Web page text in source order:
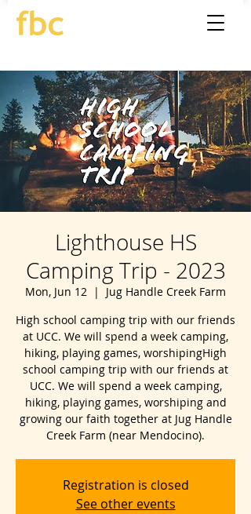
Lighthouse HS
Camping Trip - 2023
Mon, Jun 12
  |
Jug Handle Creek Farm
High school camping trip with our friends
at UCC. We will spend a week camping,
hiking, playing games, worshipingHigh
school camping trip with our friends at
UCC. We will spend a week camping,
hiking, playing games, worshiping and
growing our faith together at Jug Handle
Creek Farm (near Mendocino).
Registration is closed
See other events